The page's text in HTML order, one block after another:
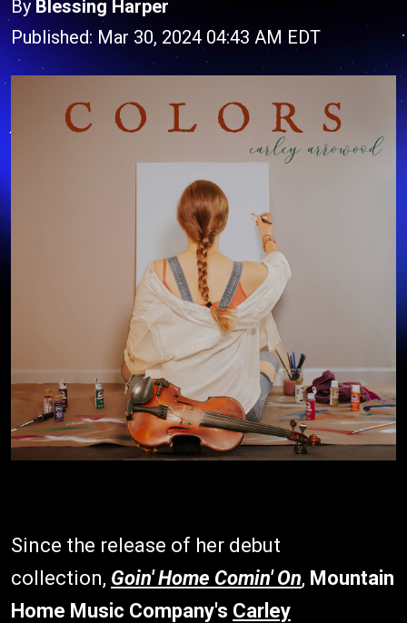
By Blessing Harper
Published: Mar 30, 2024 04:43 AM EDT
Since the release of her debut
collection, Goin' Home Comin' On, Mountain
Home Music Company's Carley